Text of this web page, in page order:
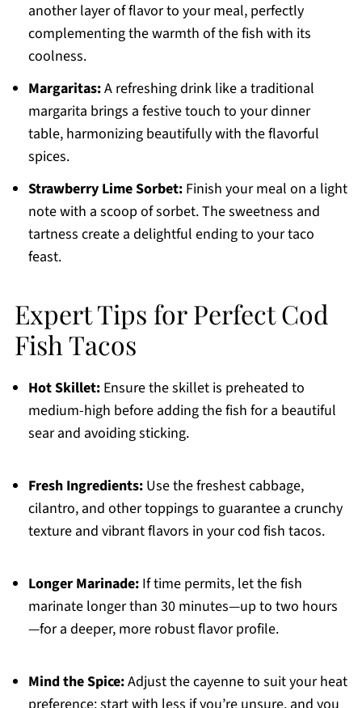
another layer of flavor to your meal, perfectly
complementing the warmth of the fish with its
coolness.
Margaritas:A refreshing drink like a traditional
margarita brings a festive touch to your dinner
table, harmonizing beautifully with the flavorful
spices.
Strawberry Lime Sorbet:Finish your meal on a light
note with a scoop of sorbet. The sweetness and
tartness create a delightful ending to your taco
feast.
Expert Tips for Perfect Cod
Fish Tacos
Hot Skillet:Ensure the skillet is preheated to
medium-high before adding the fish for a beautiful
sear and avoiding sticking.
Fresh Ingredients:Use the freshest cabbage,
cilantro, and other toppings to guarantee a crunchy
texture and vibrant flavors in your cod fish tacos.
Longer Marinade:If time permits, let the fish
marinate longer than 30 minutes—up to two hours
—for a deeper, more robust flavor profile.
Mind the Spice:Adjust the cayenne to suit your heat